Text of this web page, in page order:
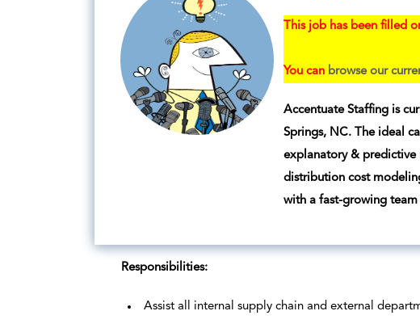
This job has been filled
You can browse our
Accentuate Staffing is
Springs, NC. The ideal
explanatory & predictive
distribution cost
with a fast-growing
Responsibilities:
Assist all internal supply chain and external